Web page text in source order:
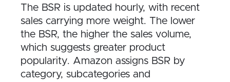
The BSR is updated hourly, with recent
sales carrying more weight. The lower
the BSR, the higher the sales volume,
which suggests greater product
popularity. Amazon assigns BSR by
category, subcategories and